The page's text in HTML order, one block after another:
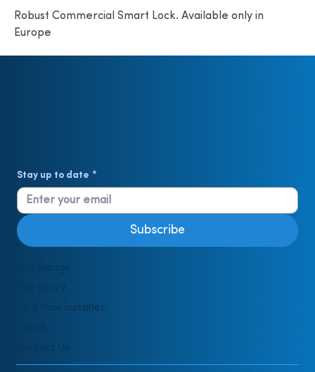
Robust Commercial Smart Lock. Available only in
Europe
Stay up to date *
Subscribe
Find Your Installer